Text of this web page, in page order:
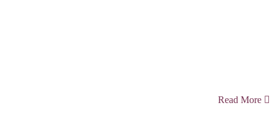
Read More